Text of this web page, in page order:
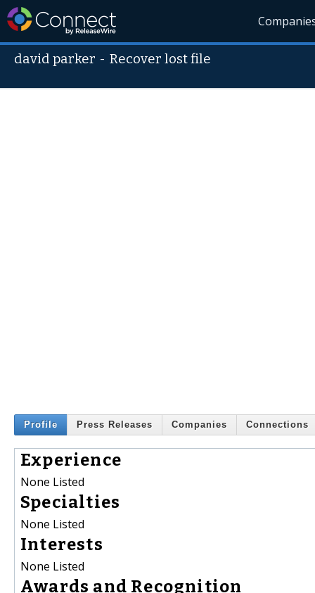
david parker -Recover lost file
Profile Press Releases Companies Connections
Experience
None Listed
Specialties
None Listed
Interests
None Listed
Awards and Recognition